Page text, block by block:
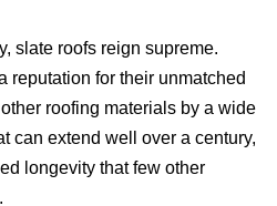
slate roofs reign supreme.
reputation for their unmatched
roofing materials by a wide
can extend well over a century,
longevity that few other